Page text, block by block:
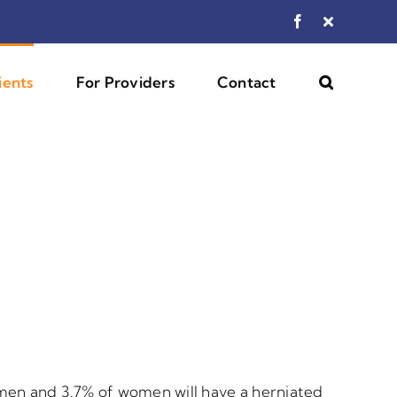
FacebookCustom
For Providers Contact
and 3.7% of women will have a herniated